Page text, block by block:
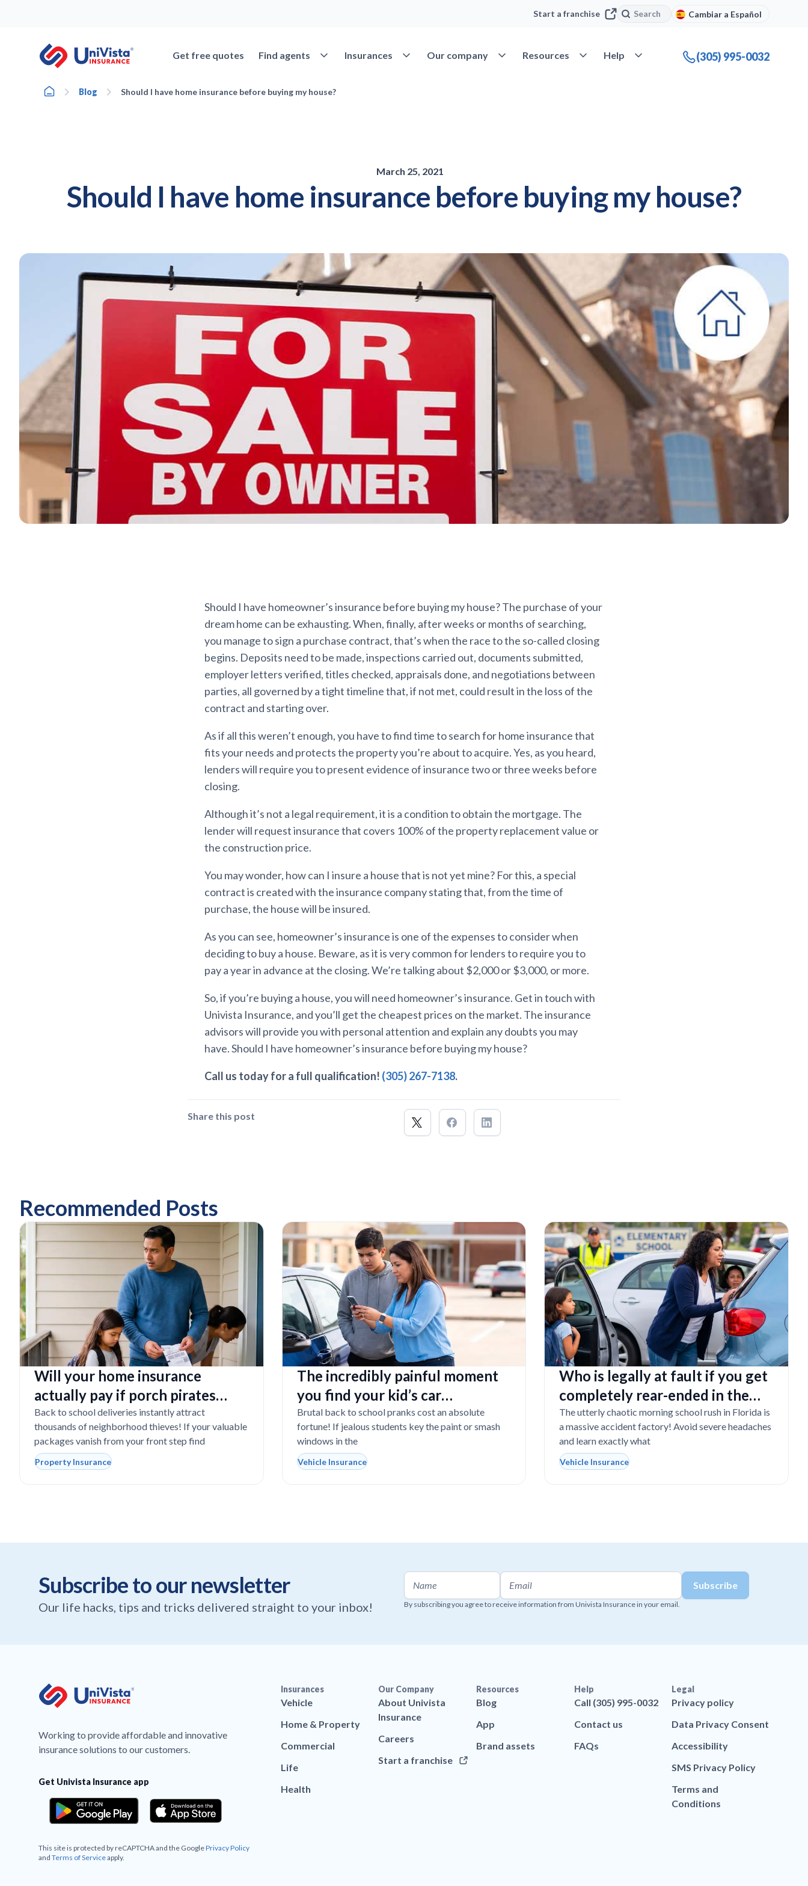
Start a franchise Search
Search Cambiar a Español
Get free quotes Find agents Open Find agents
Insurances Open Insurances
Our company Open Our company
Resources Open Resources
Help Open Help (305) 995-0032
Home Blog Should I have home insurance before buying my house?
March 25, 2021
Should I have home insurance before buying my house?
Should I have homeowner’s insurance before buying my house? The purchase of your
dream home can be exhausting. When, finally, after weeks or months of searching,
you manage to sign a purchase contract, that’s when the race to the so-called closing
begins. Deposits need to be made, inspections carried out, documents submitted,
employer letters verified, titles checked, appraisals done, and negotiations between
parties, all governed by a tight timeline that, if not met, could result in the loss of the
contract and starting over.
As if all this weren’t enough, you have to find time to search for home insurance that
fits your needs and protects the property you’re about to acquire. Yes, as you heard,
lenders will require you to present evidence of insurance two or three weeks before
closing.
Although it’s not a legal requirement, it is a condition to obtain the mortgage. The
lender will request insurance that covers 100% of the property replacement value or
the construction price.
You may wonder, how can I insure a house that is not yet mine? For this, a special
contract is created with the insurance company stating that, from the time of
purchase, the house will be insured.
As you can see, homeowner’s insurance is one of the expenses to consider when
deciding to buy a house. Beware, as it is very common for lenders to require you to
pay a year in advance at the closing. We’re talking about $2,000 or $3,000, or more.
So, if you’re buying a house, you will need homeowner’s insurance. Get in touch with
Univista Insurance, and you’ll get the cheapest prices on the market. The insurance
advisors will provide you with personal attention and explain any doubts you may
have. Should I have homeowner’s insurance before buying my house?
Call us today for a full qualification! (305) 267-7138.
Share this post
Recommended Posts
Will your home insurance
actually pay if porch pirates
steal expensive school laptops?
Back to school deliveries instantly attract
thousands of neighborhood thieves! If your valuable
packages vanish from your front step find
Property Insurance
The incredibly painful moment
you find your kid’s car
completely vandalized at school
Brutal back to school pranks cost an absolute
fortune! If jealous students key the paint or smash
windows in the
Vehicle Insurance
Who is legally at fault if you get
completely rear-ended in the
school drop-off line?
The utterly chaotic morning school rush in Florida is
a massive accident factory! Avoid severe headaches
and learn exactly what
Vehicle Insurance
Subscribe to our newsletter
Our life hacks, tips and tricks delivered straight to your inbox! By subscribing you agree to receive information from Univista Insurance in your email.
Working to provide affordable and innovative
insurance solutions to our customers.
Get Univista Insurance app
This site is protected by reCAPTCHA and the GooglePrivacy Policy
and Terms of Serviceapply.
Insurances
Vehicle
Home & Property
Commercial
Life
Health
Our Company
About Univista
Insurance
Careers
Start a franchise
Resources
Blog
App
Brand assets
Help
Call (305) 995-0032
Contact us
FAQs
Legal
Privacy policy
Data Privacy Consent
Accessibility
SMS Privacy Policy
Terms and
Conditions